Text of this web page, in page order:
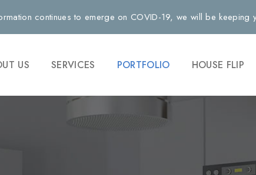
US SERVICES PORTFOLIO HOUSE FLIP
continues to emerge on COVID-19, we will be